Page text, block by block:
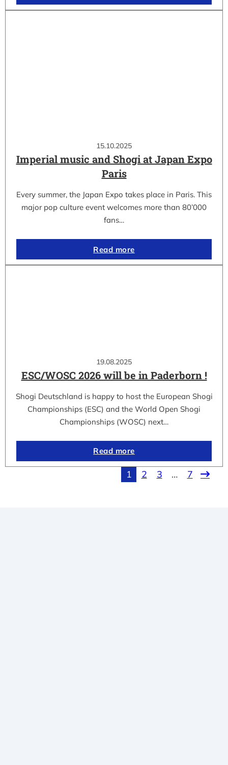
15.10.2025
Imperial music and Shogi at Japan Expo
Paris
Every summer, the Japan Expo takes place in Paris. This
major pop culture event welcomes more than 80’000
fans…
Read more
19.08.2025
ESC/WOSC 2026 will be in Paderborn !
Shogi Deutschland is happy to host the European Shogi
Championships (ESC) and the World Open Shogi
Championships (WOSC) next…
Read more
1 2 3 … 7